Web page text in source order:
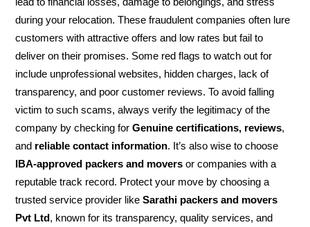
during your relocation. These fraudulent companies often lure
customers with attractive offers and low rates but fail to
deliver on their promises. Some red flags to watch out for
include unprofessional websites, hidden charges, lack of
transparency, and poor customer reviews. To avoid falling
victim to such scams, always verify the legitimacy of the
company by checking forGenuine certifications, reviews,
and reliable contact information. It’s also wise to choose
IBA-approved packers and movers or companies with a
reputable track record. Protect your move by choosing a
trusted service provider likeSarathi packers and movers
Pvt Ltd, known for its transparency, quality services, and